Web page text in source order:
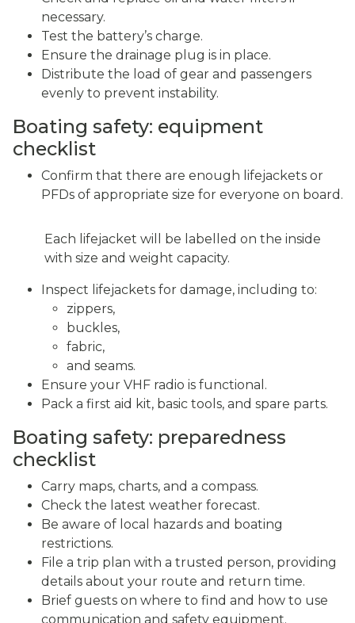
necessary.
Test the battery’s charge.
Ensure the drainage plug is in place.
Distribute the load of gear and passengers
evenly to prevent instability.
Boating safety: equipment
checklist
Confirm that there are enough lifejackets or
PFDs of appropriate size for everyone on board.
Each lifejacket will be labelled on the inside
with size and weight capacity.
Inspect lifejackets for damage, including to:
zippers,
buckles,
fabric,
and seams.
Ensure your VHF radio is functional.
Pack a first aid kit, basic tools, and spare parts.
Boating safety: preparedness
checklist
Carry maps, charts, and a compass.
Check the latest weather forecast.
Be aware of local hazards and boating
restrictions.
File a trip plan with a trusted person, providing
details about your route and return time.
Brief guests on where to find and how to use
communication and safety equipment.